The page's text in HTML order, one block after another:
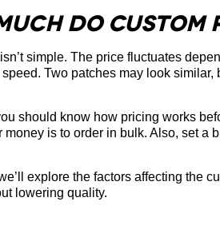
Do Custom
simple. The price fluctuates
Two patches may look
should know how pricing works
money is to order in bulk. Also, set a
explore the factors affecting the
lowering quality.